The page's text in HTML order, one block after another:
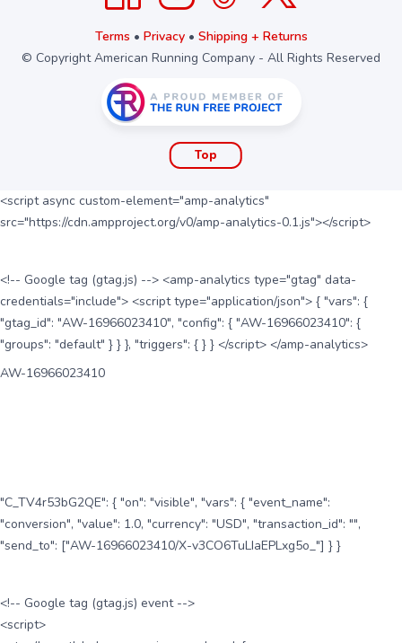
Terms • Privacy• Shipping + Returns
© Copyright American Running Company - All Rights Reserved
Top
<script async custom-element="amp-analytics"
src="https://cdn.ampproject.org/v0/amp-analytics-0.1.js"></script>
<!-- Google tag (gtag.js) --> <amp-analytics type="gtag" data-
credentials="include"> <script type="application/json"> { "vars": {
"gtag_id": "AW-16966023410", "config": { "AW-16966023410": {
"groups": "default" } } }, "triggers": { } } </script> </amp-analytics>
AW-16966023410
"C_TV4r53bG2QE": { "on": "visible", "vars": { "event_name":
"conversion", "value": 1.0, "currency": "USD", "transaction_id": "",
"send_to": ["AW-16966023410/X-v3CO6TuLIaEPLxg5o_"] } }
<!-- Google tag (gtag.js) event -->
<script>